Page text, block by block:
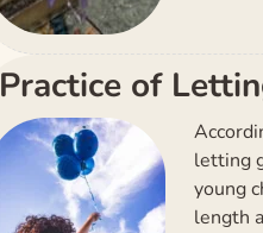
Practice of
letting
young
length